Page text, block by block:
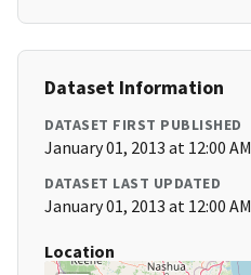
Dataset Information
DATASET FIRST PUBLISHED
January 01, 2013 at 12:00 AM
DATASET LAST UPDATED
January 01, 2013 at 12:00 AM
Location